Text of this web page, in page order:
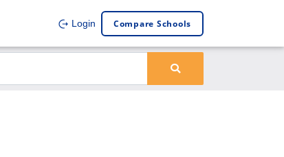
Login Compare Schools